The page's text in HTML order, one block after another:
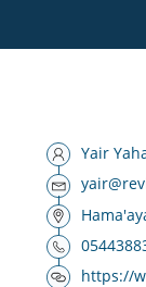
‪Yair
https://